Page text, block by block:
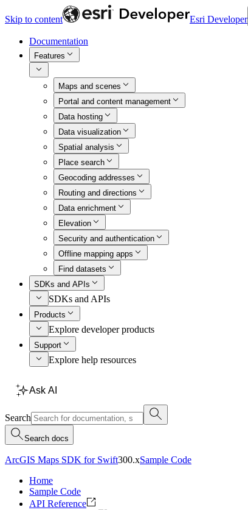
Skip to content Esri Developer
Documentation
Features
Maps and scenes
Portal and content management
Data hosting
Data visualization
Spatial analysis
Place search
Geocoding addresses
Routing and directions
Data enrichment
Elevation
Security and authentication
Offline mapping apps
Find datasets
SDKs and APIs
SDKs and APIs
Products
Explore developer products
Support
Explore help resources
Ask AI
Search
Search docs
ArcGIS Maps SDK for Swift300.xSample Code
Home
Sample Code
API Reference